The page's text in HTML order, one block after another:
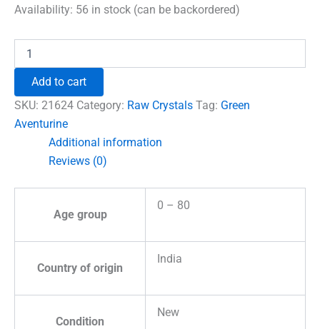
was:
is:
Availability: 56 in stock (can be backordered)
Aventurine
Raw
Stones
quantity
Add to cart
SKU: 21624 Category: Raw Crystals Tag: Green
Aventurine
Additional information
Reviews (0)
Age group
0 – 80
Country of origin
India
Condition
New